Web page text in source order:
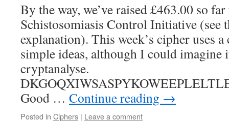
By the way, we’ve raised £463.00 so
Schistosomiasis Control Initiative (see
explanation). This week’s cipher uses
simple ideas, although I could
cryptanalyse.
Good … Continue reading →
Posted in Ciphers | Leave a comment